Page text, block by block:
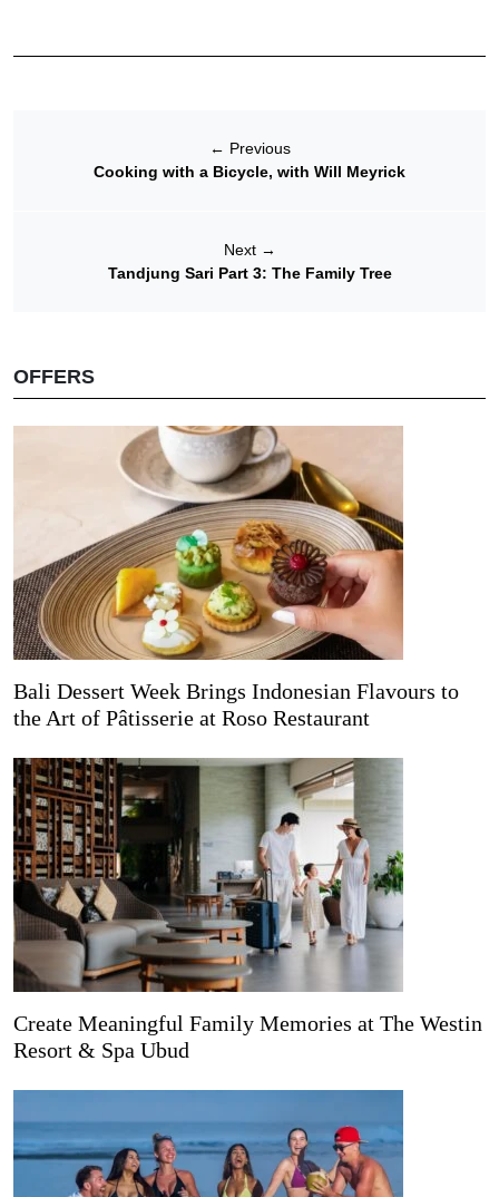
← Previous
Cooking with a Bicycle, with Will Meyrick
Next →
Tandjung Sari Part 3: The Family Tree
OFFERS
Bali Dessert Week Brings Indonesian Flavours to
the Art of Pâtisserie at Roso Restaurant
Create Meaningful Family Memories at The Westin
Resort & Spa Ubud